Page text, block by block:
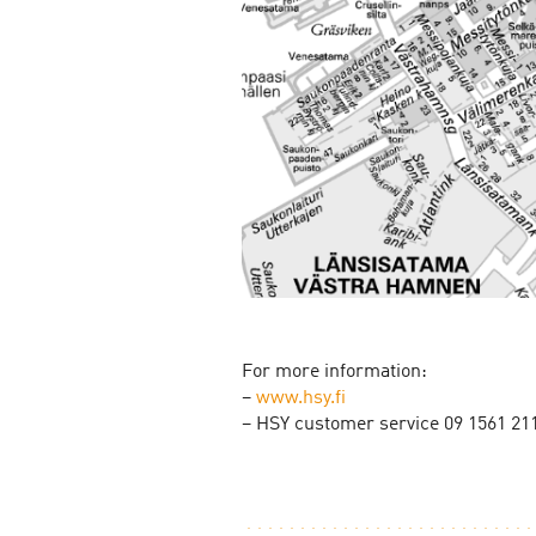
For more information:
– www.hsy.fi
– HSY customer service 09 1561